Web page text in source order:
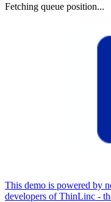
Fetching queue position...
This demo is powered by
developers of ThinLinc -